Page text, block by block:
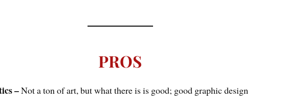
PROS
–Not a ton of art, but what there is is good; good graphic design